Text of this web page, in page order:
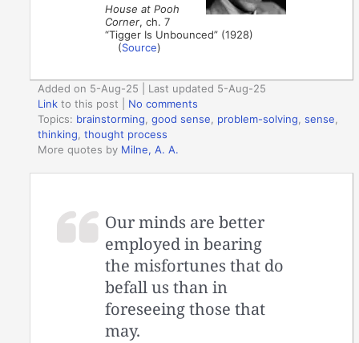
House at Pooh
Corner, ch. 7
“Tigger Is Unbounced” (1928)
(Source)
Added on 5-Aug-25 | Last updated 5-Aug-25
Link to this post
No comments
Topics: brainstorming ,good sense problem-solving ,sense
thinking ,thought process
More quotes by Milne, A. A.
Our minds are better
employed in bearing
the misfortunes that do
befall us than in
foreseeing those that
may.